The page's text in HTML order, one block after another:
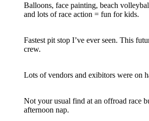
Balloons, face painting, beach
and lots of race action = fun for kids.
Fastest pit stop I’ve ever seen. This
crew.
Lots of vendors and exibitors were on
Not your usual find at an offroad race
afternoon nap.